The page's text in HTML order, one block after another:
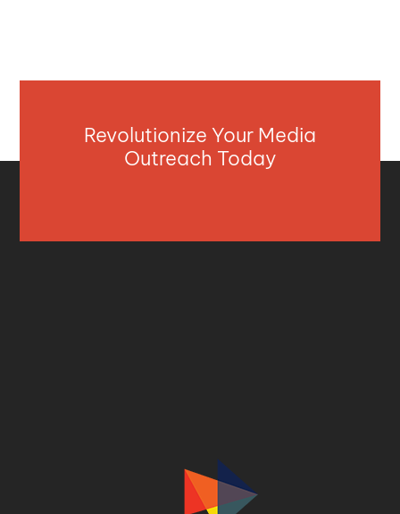
Revolutionize Your Media
Outreach Today